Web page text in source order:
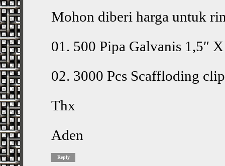
Mohon diberi harga untuk
01. 500 Pipa Galvanis 1,5″
02. 3000 Pcs Scaffloding
Thx
Aden
Reply